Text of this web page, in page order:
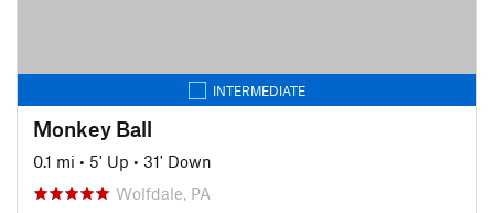
INTERMEDIATE
Monkey Ball
0.1 mi • 5' Up • 31' Down
Wolfdale, PA